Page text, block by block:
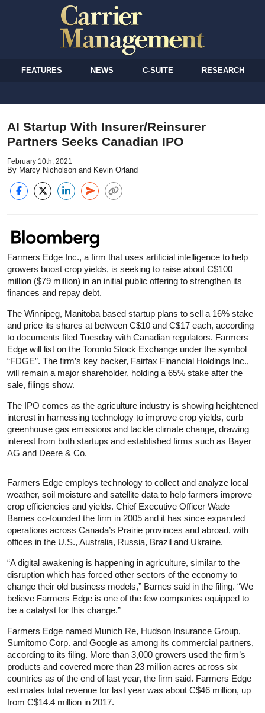
FEATURES NEWS C-SUITE RESEARCH
AI Startup With Insurer/Reinsurer
Partners Seeks Canadian IPO
February 10th, 2021
By Marcy Nicholson and Kevin Orland
Farmers Edge Inc., a firm that uses artificial intelligence to help
growers boost crop yields, is seeking to raise about C$100
million ($79 million) in an initial public offering to strengthen its
finances and repay debt.
The Winnipeg, Manitoba based startup plans to sell a 16% stake
and price its shares at between C$10 and C$17 each, according
to documents filed Tuesday with Canadian regulators. Farmers
Edge will list on the Toronto Stock Exchange under the symbol
“FDGE”. The firm’s key backer, Fairfax Financial Holdings Inc.,
will remain a major shareholder, holding a 65% stake after the
sale, filings show.
The IPO comes as the agriculture industry is showing heightened
interest in harnessing technology to improve crop yields, curb
greenhouse gas emissions and tackle climate change, drawing
interest from both startups and established firms such as Bayer
AG and Deere & Co.
Farmers Edge employs technology to collect and analyze local
weather, soil moisture and satellite data to help farmers improve
crop efficiencies and yields. Chief Executive Officer Wade
Barnes co-founded the firm in 2005 and it has since expanded
operations across Canada’s Prairie provinces and abroad, with
offices in the U.S., Australia, Russia, Brazil and Ukraine.
“A digital awakening is happening in agriculture, similar to the
disruption which has forced other sectors of the economy to
change their old business models,” Barnes said in the filing. “We
believe Farmers Edge is one of the few companies equipped to
be a catalyst for this change.”
Farmers Edge named Munich Re, Hudson Insurance Group,
Sumitomo Corp. and Google as among its commercial partners,
according to its filing. More than 3,000 growers used the firm’s
products and covered more than 23 million acres across six
countries as of the end of last year, the firm said. Farmers Edge
estimates total revenue for last year was about C$46 million, up
from C$14.4 million in 2017.